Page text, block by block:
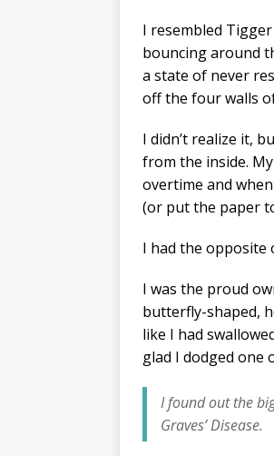
I resembled
bouncing around
a state of never
off the four walls
I didn’t realize it,
from the inside.
overtime and
(or put the paper
I had the opposite
I was the proud
butterfly-shaped,
like I had
glad I dodged one
I found out the
Graves’ Disease.